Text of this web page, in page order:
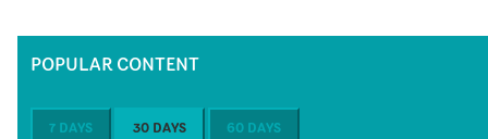
POPULAR CONTENT
7 DAYS 30 DAYS 60 DAYS